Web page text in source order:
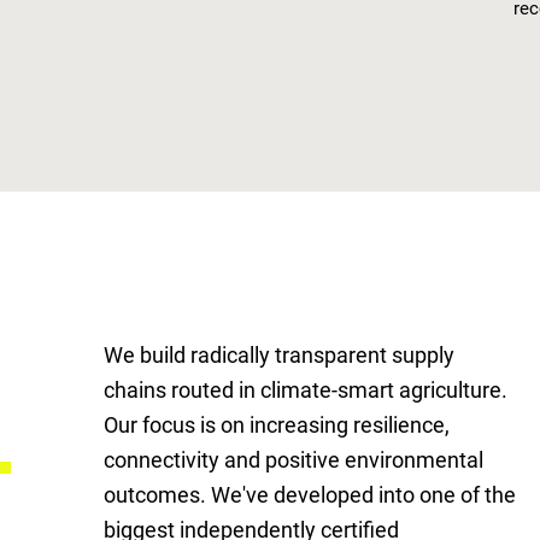
We build radically transparent supply
chains routed in climate-smart agriculture.
Our focus is on increasing resilience,
connectivity and positive environmental
outcomes. We've developed into one of the
biggest independently certified